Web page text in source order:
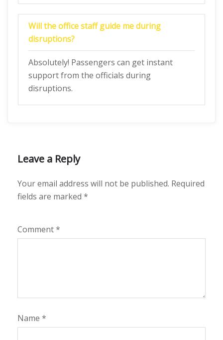
Will the office staff guide me during
disruptions?
Absolutely! Passengers can get instant
support from the officials during
disruptions.
Leave a Reply
Your email address will not be published. Required
fields are marked *
Comment*
Name *